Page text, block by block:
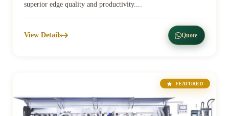
superior edge quality and productivity....
View Details Quote
FEATURED